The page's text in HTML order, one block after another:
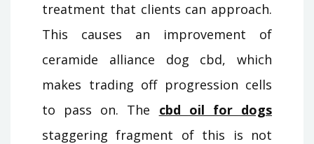
treatment that clients can approach.
This causes an improvement of
ceramide alliance dog cbd, which
makes trading off progression cells
to pass on. The
cbd oil for dogs
staggering fragment of this is not